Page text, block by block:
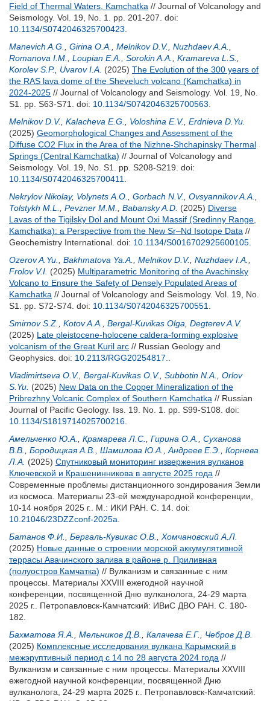
Field of Thermal Waters, Kamchatka // Journal of Volcanology and
Seismology. Vol. 19, No. 1. pp. 201-207. doi:
10.1134/S0742046325700423
Manevich A.G.
Girina O.A. Melnikov D.V. Nuzhdaev A.A.
Romanova I.M.
Loupian E.A. Sorokin A.A. Kramareva L.S.
Korolev S.P.
Uvarov I.A. (2025) The Evolution of the 300 years of
the RAS lava dome of the Sheveluch volcano (Kamchatka) in
2024-2025 // Journal of Volcanology and Seismology. Vol. 19, No.
S1. pp. S63-S71. doi: 10.1134/S0742046325700563
Melnikov D.V. Kalacheva E.G. Voloshina E.V. Erdnieva D.Yu.
(2025) Geomorphological Changes and Assessment of the
Diffuse CO2 Flux in the Area of the Nizhne-Shchapinsky Thermal
Springs (Central Kamchatka) // Journal of Volcanology and
Seismology. Vol. 19, No. S1. pp. S208-S219. doi:
10.1134/S0742046325700411
Nekrylov Nikolay, Volynets А.О. Gorbach N.V. Ovsyannikov A.A.
Tolstykh M.L.
Pevzner M.M. Babansky A.D. (2025) Diverse
Lavas of the Tigilsky Dol and Mount Oxi Massif (Sredinny Range,
Kamchatka): a Perspective from the New Sr–Nd Isotope Data //
Geochemistry International. doi: 10.1134/S0016702925600105
Ozerov A.Yu.
Bakhmatova Ya.A. Melnikov D.V. Nuzhdaev I.A.
Frolov V.I. (2025) Multiparametric Monitoring of the Avachinsky
Volcano to Ensure the Safety of Densely Populated Areas of
Kamchatka // Journal of Volcanology and Seismology. Vol. 19, No.
S1. pp. S72-S74. doi: 10.1134/S0742046325700551
Smirnov S.Z.
Kotov A.A. Bergal-Kuvikas Olga Degterev A.V.
(2025) Late pleistocene-holocene caldera-forming explosive
volcanism of the Great Kuril arc // Russian Geology and
Geophysics. doi: 10.2113/RGG20254817.
Vladimirtseva O.V. Bergal-Kuvikas O.V. Subbotin N.A.
Orlov
S.Yu. (2025) New Data on the Copper Mineralization of the
Pribrezhny Volcanic Complex of Southern Kamchatka // Russian
Journal of Pacific Geology. Iss. 19. No. 1. pp. S99-S108. doi:
10.1134/S1819714025700216
Амельченко Ю.А.
Крамарева Л.С. Гирина О.А.
Суханова
В.В.
Бородицкая А.В. Шамилова Ю.А. Андреев Е.Э.
Корнева
Л.А. (2025) Спутниковый мониторинг извержения вулканов
Ключевской и Крашенинникова в августе 2025 года //
Современные проблемы дистанционного зондирования Земли
из космоса. Материалы 23-ей международной конференции,
10-14 ноября 2025 г.. М.: ИКИ РАН. С. 14. doi:
10.21046/23DZZconf-2025a
Батанов Ф.И.
Бергаль-Кувикас О.В.
Хомчановский А.Л.
(2025) Новые данные о строении морской аккумулятивной
террасы Авачинского залива в районе р. Приливная
(полуостров Камчатка) // Вулканизм и связанные с ним
процессы. Материалы XXVIII ежегодной научной
конференции, посвященной Дню вулканолога, 24-29 марта
2025 г.. Петропавловск-Камчатский: ИВиС ДВО РАН. С. 180-
182.
Бахматова Я.А.
Мельников Д.В. Калачева Е.Г.
Чебров Д.В.
(2025) Комплексные исследования вулкана Карымский в
межэруптивный период с 14 по 28 августа 2024 года //
Вулканизм и связанные с ним процессы. Материалы XXVIII
ежегодной научной конференции, посвященной Дню
вулканолога, 24-29 марта 2025 г.. Петропавловск-Камчатский: